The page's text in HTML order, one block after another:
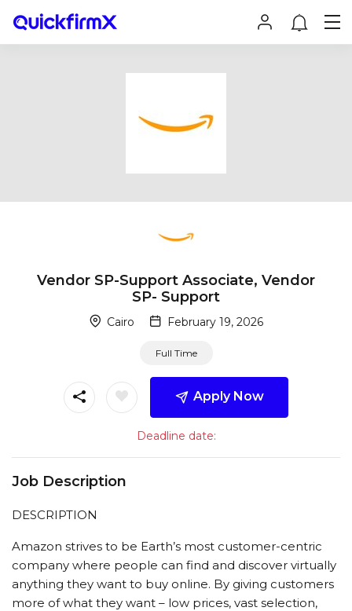
Vendor SP-Support Associate, Vendor
SP- Support
Cairo February 19, 2026
Full Time
Apply Now
Deadline date:
Job Description
DESCRIPTION
Amazon strives to be Earth’s most customer-centric
company where people can find and discover virtually
anything they want to buy online. By giving customers
more of what they want – low prices, vast selection,